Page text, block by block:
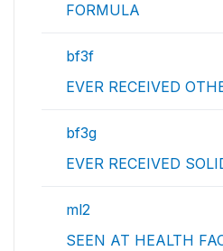
FORMULA
bf3f
EVER RECEIVED
bf3g
EVER RECEIVED
ml2
SEEN AT HEALTH